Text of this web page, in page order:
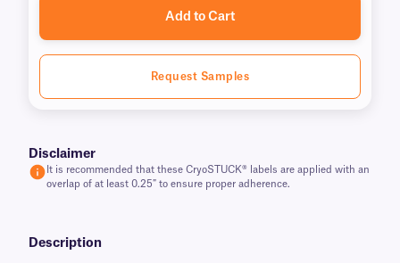
Add to Cart
Request Samples
Disclaimer
It is recommended that these CryoSTUCK® labels are applied with an
overlap of at least 0.25″ to ensure proper adherence.
Description